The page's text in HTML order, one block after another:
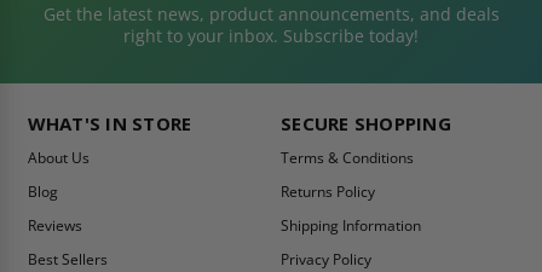
Get the latest news, product announcements, and deals
right to your inbox. Subscribe today!
WHAT'S IN STORE
About Us
Blog
Reviews
Best Sellers
SECURE SHOPPING
Terms & Conditions
Returns Policy
Shipping Information
Privacy Policy